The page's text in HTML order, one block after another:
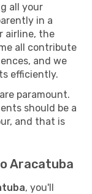
all your
in a
airline, the
all contribute
and we
efficiently.
paramount.
should be a
and that is
Aracatuba
, you'll